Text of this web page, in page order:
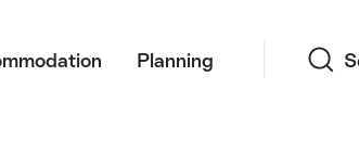
Planning